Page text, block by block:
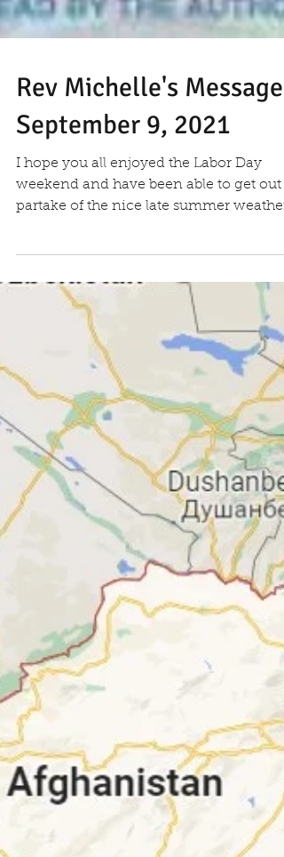
Rev Michelle's Message
September 9, 2021
I hope you all enjoyed the Labor Day
weekend and have been able to get out
partake of the nice late summer weather
we’ve been having...